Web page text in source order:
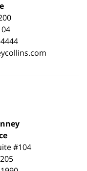
#104